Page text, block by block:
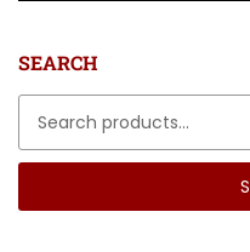
SEARCH